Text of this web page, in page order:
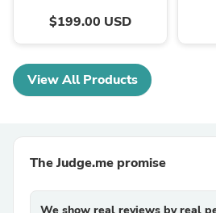
$199.00 USD
View All Products
The Judge.me promise